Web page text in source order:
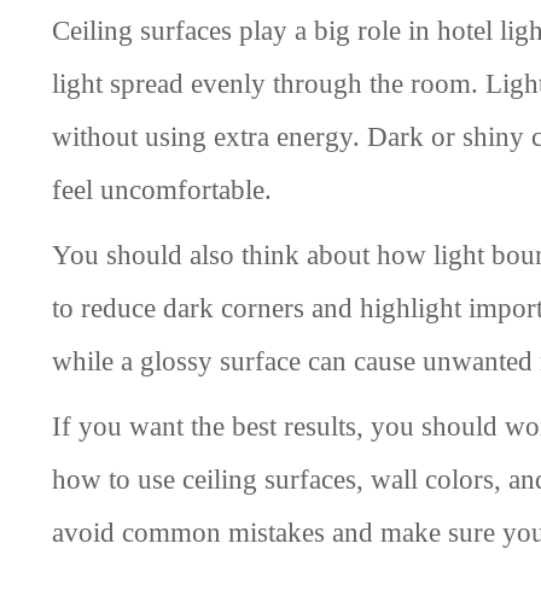
Ceiling surfaces play a big role in hotel
light spread evenly through the room.
without using extra energy. Dark or shiny
feel uncomfortable.
You should also think about how light
to reduce dark corners and highlight
while a glossy surface can cause
If you want the best results, you should
how to use ceiling surfaces, wall colors,
avoid common mistakes and make sure